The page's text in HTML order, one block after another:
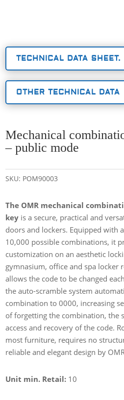
TECHNICAL DATA SHEET.
OTHER TECHNICAL DATA
Mechanical
– public mode
SKU: POM90003
The OMR mechanical
key is a secure, practical and
doors and lockers. Equipped with
10,000 possible combinations, it
customization on an aesthetic
gymnasium, office and spa locker
allows the code to be changed
the auto-scramble system
combination to 0000, increasing
of forgetting the combination, the
access and recovery of the code.
most furniture, requires no
reliable and elegant design by
Unit min. Retail: 10